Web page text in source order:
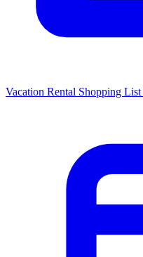
Vacation Rental Shopping List